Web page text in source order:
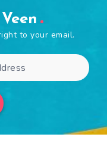
to your email.